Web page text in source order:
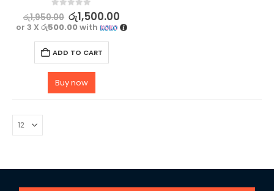
out of 5
රු1,950.00 රු1,500.00
or 3 X රු500.00with
ADD TO CART
Buy now